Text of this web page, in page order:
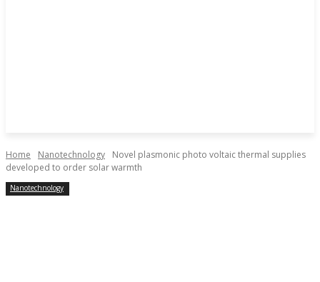
Home Nanotechnology
Novel plasmonic photo voltaic thermal supplies
developed to order solar warmth
Nanotechnology